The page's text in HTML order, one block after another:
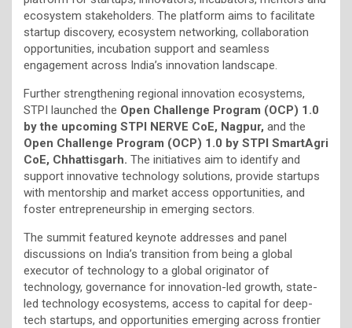
ecosystem stakeholders. The platform aims to facilitate
startup discovery, ecosystem networking, collaboration
opportunities, incubation support and seamless
engagement across India’s innovation landscape.
Further strengthening regional innovation ecosystems,
STPI launched the Open Challenge Program (OCP) 1.0
by the upcoming STPI NERVE CoE, Nagpur, and the
Open Challenge Program (OCP) 1.0 by STPI SmartAgri
CoE, Chhattisgarh. The initiatives aim to identify and
support innovative technology solutions, provide startups
with mentorship and market access opportunities, and
foster entrepreneurship in emerging sectors.
The summit featured keynote addresses and panel
discussions on India’s transition from being a global
executor of technology to a global originator of
technology, governance for innovation-led growth, state-
led technology ecosystems, access to capital for deep-
tech startups, and opportunities emerging across frontier